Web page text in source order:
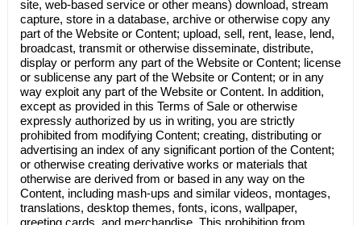
site, web-based service or other means) download, stream
capture, store in a database, archive or otherwise copy any
part of the Website or Content; upload, sell, rent, lease, lend,
broadcast, transmit or otherwise disseminate, distribute,
display or perform any part of the Website or Content; license
or sublicense any part of the Website or Content; or in any
way exploit any part of the Website or Content. In addition,
except as provided in this Terms of Sale or otherwise
expressly authorized by us in writing, you are strictly
prohibited from modifying Content; creating, distributing or
advertising an index of any significant portion of the Content;
or otherwise creating derivative works or materials that
otherwise are derived from or based in any way on the
Content, including mash-ups and similar videos, montages,
translations, desktop themes, fonts, icons, wallpaper,
greeting cards, and merchandise. This prohibition from